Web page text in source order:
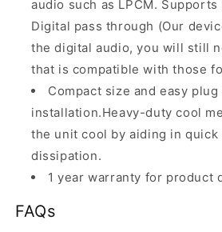
audio such as LPCM.
Digital pass through (Our
the digital audio, you will still
that is compatible with those
Compact size and easy plug
installation.Heavy-duty cool
the unit cool by aiding in quick
dissipation.
1 year warranty for product
FAQs